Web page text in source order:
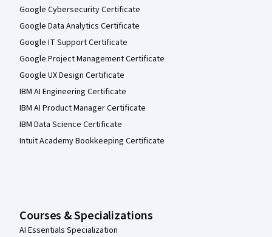
Google Cybersecurity Certificate
Google Data Analytics Certificate
Google IT Support Certificate
Google Project Management Certificate
Google UX Design Certificate
IBM AI Engineering Certificate
IBM AI Product Manager Certificate
IBM Data Science Certificate
Intuit Academy Bookkeeping Certificate
Courses & Specializations
AI Essentials Specialization